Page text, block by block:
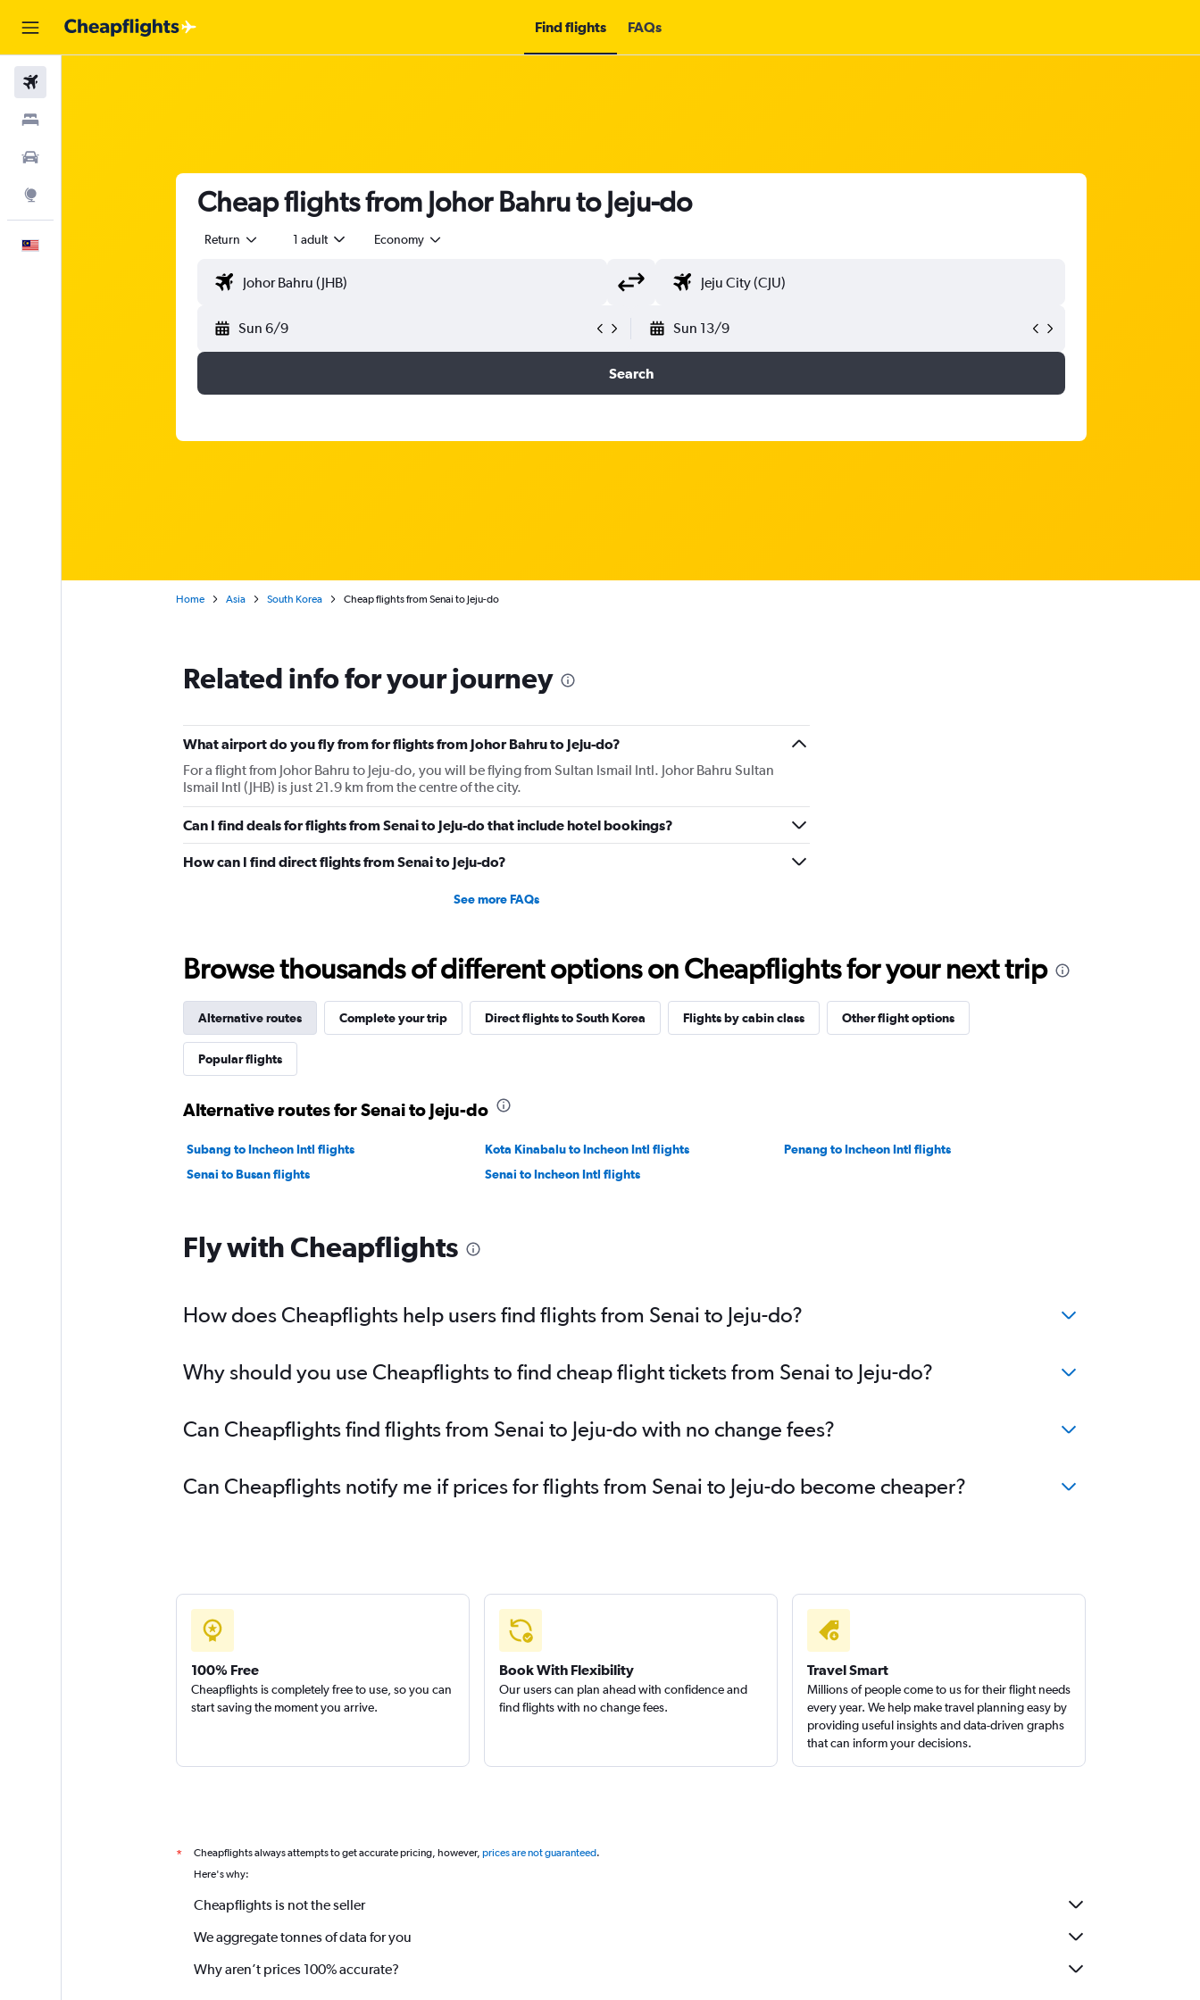
Find flights FAQs
Cheap flights from Johor Bahru to Jeju-do
Return 1 adult Economy
Sun 6/9 Sun 13/9
Search
Home Asia South Korea Cheap flights from Senai to Jeju-do
Related info for your journey
What airport do you fly from for flights from Johor Bahru to Jeju-do?
For a flight from Johor Bahru to Jeju-do, you will be flying from Sultan Ismail Intl. Johor Bahru Sultan
Ismail Intl (JHB) is just 21.9 km from the centre of the city.
Can I find deals for flights from Senai to Jeju-do that include hotel bookings?
How can I find direct flights from Senai to Jeju-do?
See more FAQs
Browse thousands of different options on Cheapflights for your next trip
Alternative routes Complete your trip Direct flights to South Korea Flights by cabin class Other flight options
Popular flights
Alternative routes for Senai to Jeju-do
Subang to Incheon Intl flights Kota Kinabalu to Incheon Intl flights
Penang to Incheon Intl flights
Senai to Busan flights
Senai to Incheon Intl flights
Fly with Cheapflights
How does Cheapflights help users find flights from Senai to Jeju-do?
Why should you use Cheapflights to find cheap flight tickets from Senai to Jeju-do?
Can Cheapflights find flights from Senai to Jeju-do with no change fees?
Can Cheapflights notify me if prices for flights from Senai to Jeju-do become cheaper?
100% Free
Cheapflights is completely free to use, so you can
start saving the moment you arrive.
Book With Flexibility
Our users can plan ahead with confidence and
find flights with no change fees.
Travel Smart
Millions of people come to us for their flight needs
every year. We help make travel planning easy by
providing useful insights and data-driven graphs
that can inform your decisions.
* Cheapflights always attempts to get accurate pricing, however, prices are not guaranteed.
Here's why:
Cheapflights is not the seller
We aggregate tonnes of data for you
Why aren’t prices 100% accurate?